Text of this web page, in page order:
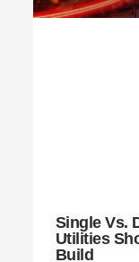
Single Vs.
Utilities
Build